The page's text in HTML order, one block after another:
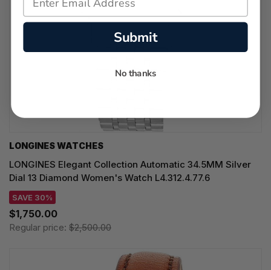
LONGINES WATCHES
LONGINES Elegant Collection Automatic 34.5MM Silver
Dial 13 Diamond Women's Watch L4.312.4.77.6
SAVE 30%
$1,750.00
Regular price: $2,500.00
Submit
No thanks